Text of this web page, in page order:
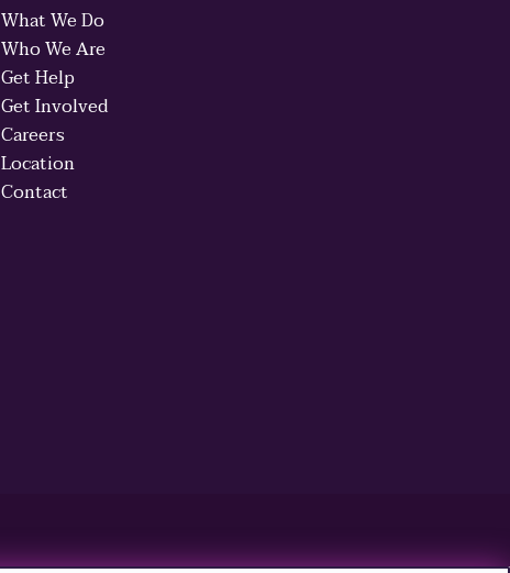
What We Do
Who We Are
Get Help
Get Involved
Careers
Location
Contact